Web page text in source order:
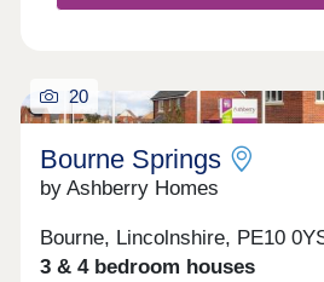
20
Bourne Springs
by Ashberry Homes
Bourne, Lincolnshire, PE10
3 & 4 bedroom houses